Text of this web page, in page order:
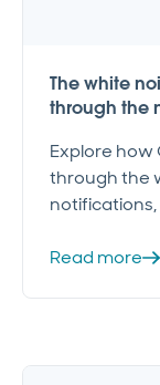
The white
through the
Explore
through the
Read more